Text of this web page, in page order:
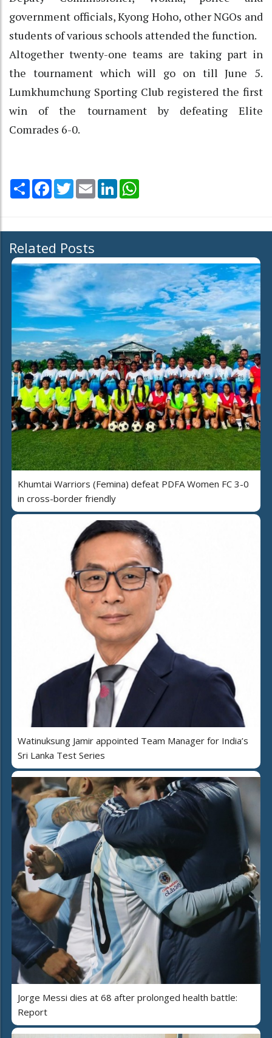
government officials, Kyong Hoho, other NGOs and
students of various schools attended the function.
Altogether twenty-one teams are taking part in
the tournament which will go on till June 5.
Lumkhumchung Sporting Club registered the first
win of the tournament by defeating Elite
Comrades 6-0.
Share Facebook
TwitterEmail LinkedIn
Related Posts
Khumtai Warriors (Femina) defeat PDFA Women FC 3-0
in cross-border friendly
Watinuksung Jamir appointed Team Manager for India’s
Sri Lanka Test Series
Jorge Messi dies at 68 after prolonged health battle:
Report